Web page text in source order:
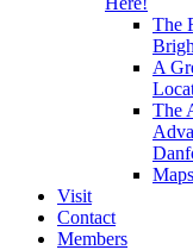
The
A
The
Maps
Visit
Contact
Members